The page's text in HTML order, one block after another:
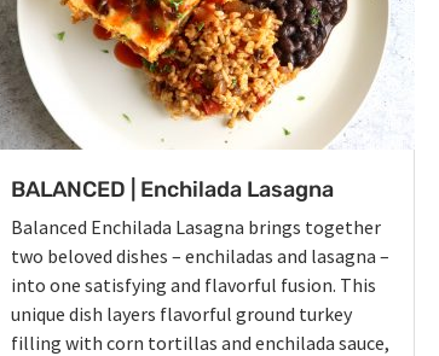
BALANCED | Enchilada Lasagna
Balanced Enchilada Lasagna brings together
two beloved dishes – enchiladas and lasagna –
into one satisfying and flavorful fusion. This
unique dish layers flavorful ground turkey
filling with corn tortillas and enchilada sauce,